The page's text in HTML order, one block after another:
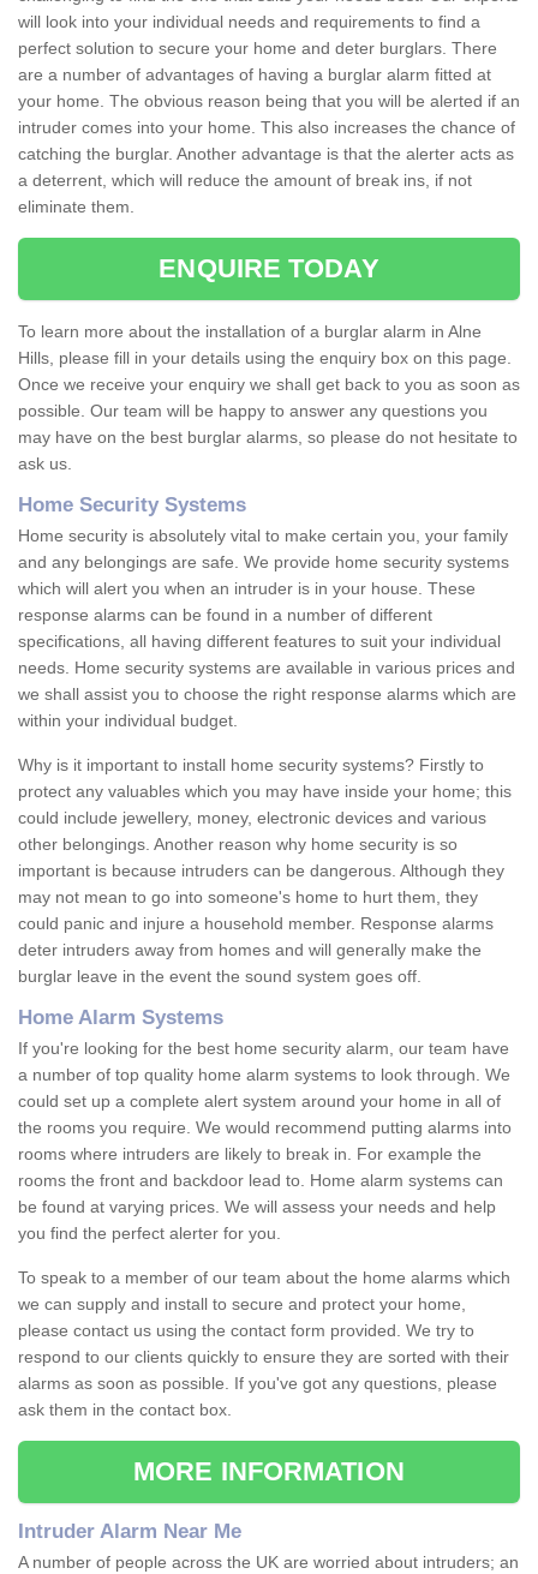
will look into your individual needs and requirements to find a
perfect solution to secure your home and deter burglars. There
are a number of advantages of having a burglar alarm fitted at
your home. The obvious reason being that you will be alerted if an
intruder comes into your home. This also increases the chance of
catching the burglar. Another advantage is that the alerter acts as
a deterrent, which will reduce the amount of break ins, if not
eliminate them.
ENQUIRE TODAY
To learn more about the installation of a burglar alarm in Alne
Hills, please fill in your details using the enquiry box on this page.
Once we receive your enquiry we shall get back to you as soon as
possible. Our team will be happy to answer any questions you
may have on the best burglar alarms, so please do not hesitate to
ask us.
Home Security Systems
Home security is absolutely vital to make certain you, your family
and any belongings are safe. We provide home security systems
which will alert you when an intruder is in your house. These
response alarms can be found in a number of different
specifications, all having different features to suit your individual
needs. Home security systems are available in various prices and
we shall assist you to choose the right response alarms which are
within your individual budget.
Why is it important to install home security systems? Firstly to
protect any valuables which you may have inside your home; this
could include jewellery, money, electronic devices and various
other belongings. Another reason why home security is so
important is because intruders can be dangerous. Although they
may not mean to go into someone's home to hurt them, they
could panic and injure a household member. Response alarms
deter intruders away from homes and will generally make the
burglar leave in the event the sound system goes off.
Home Alarm Systems
If you're looking for the best home security alarm, our team have
a number of top quality home alarm systems to look through. We
could set up a complete alert system around your home in all of
the rooms you require. We would recommend putting alarms into
rooms where intruders are likely to break in. For example the
rooms the front and backdoor lead to. Home alarm systems can
be found at varying prices. We will assess your needs and help
you find the perfect alerter for you.
To speak to a member of our team about the home alarms which
we can supply and install to secure and protect your home,
please contact us using the contact form provided. We try to
respond to our clients quickly to ensure they are sorted with their
alarms as soon as possible. If you've got any questions, please
ask them in the contact box.
MORE INFORMATION
Intruder Alarm Near Me
A number of people across the UK are worried about intruders; an